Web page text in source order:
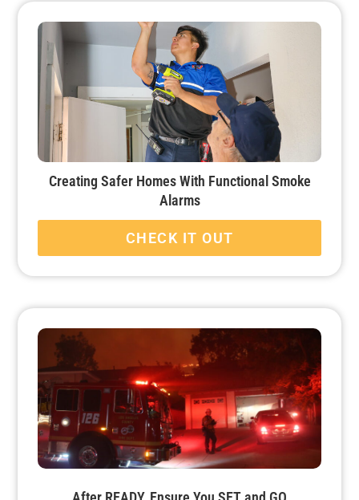
Creating Safer Homes With Functional Smoke
Alarms
CHECK IT OUT